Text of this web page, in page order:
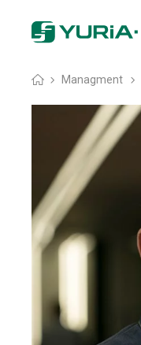
Home
» Managment »